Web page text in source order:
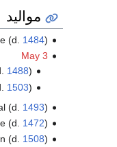
مواليد
(d. 1484)
May 3
1488)
1503)
(d. 1493)
(d. 1472)
(d. 1508)